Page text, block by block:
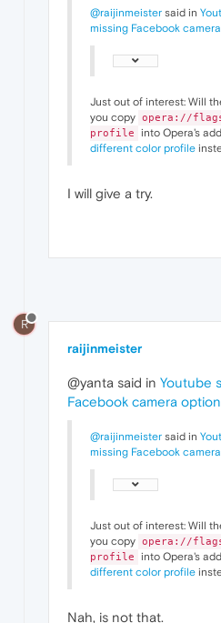
@raijinmeister said in
missing Facebook
Just out of interest: Will
you copy opera://
profile
into Opera's
different color profile
I will give a try.
R
raijinmeister
@yanta said in Youtube
Facebook camera
@raijinmeister said in
missing Facebook
Just out of interest: Will
you copy opera://
profile
into Opera's
different color profile
Nah, is not that.